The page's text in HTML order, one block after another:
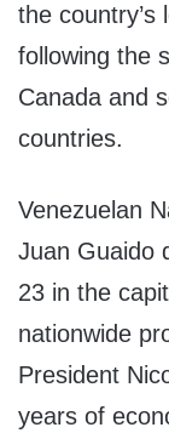
the country’s
following the
Canada and
countries.
Venezuelan
Juan Guaido
23 in the
nationwide
President
years of